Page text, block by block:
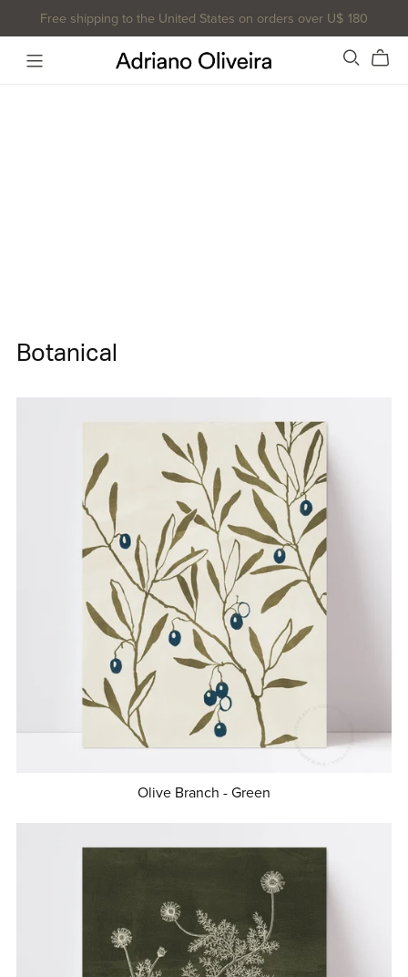
Free shipping to the United States on orders over U$ 180
Botanical
Olive Branch - Green